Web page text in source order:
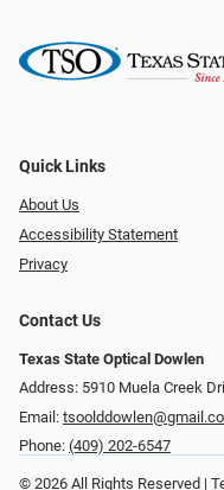
Quick Links
About Us
Accessibility Statement
Privacy
Contact Us
Texas State Optical Dowlen
Address: 5910 Muela Creek
Email:
Phone: (409) 202-6547
© 2026 All Rights Reserved |